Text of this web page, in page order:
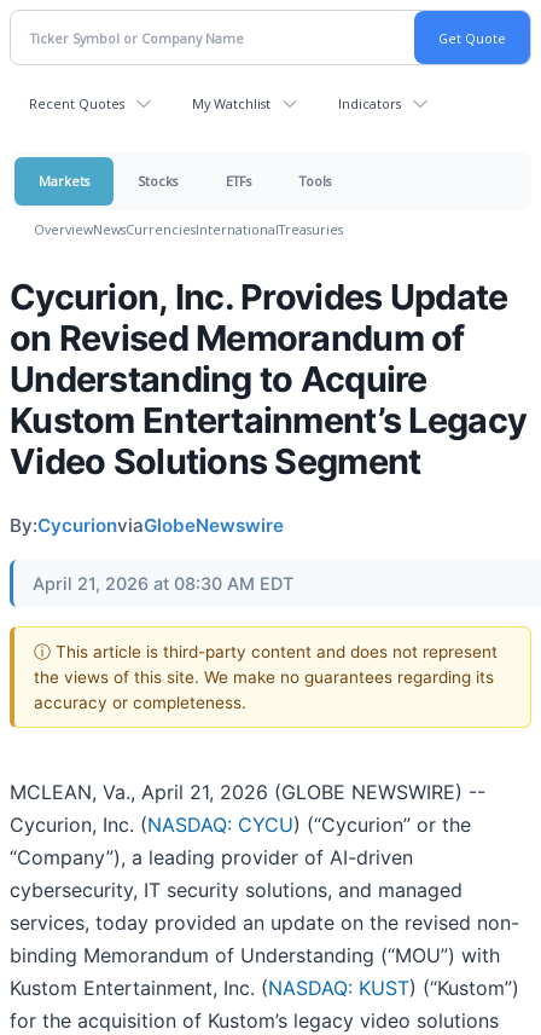
Recent Quotes My Watchlist Indicators
Markets Stocks ETFs Tools
OverviewNewsCurrenciesInternationalTreasuries
Cycurion, Inc. Provides Update
on Revised Memorandum of
Understanding to Acquire
Kustom Entertainment’s Legacy
Video Solutions Segment
By:CycurionviaGlobeNewswire
April 21, 2026 at 08:30 AM EDT
ⓘ This article is third-party content and does not represent
the views of this site. We make no guarantees regarding its
accuracy or completeness.
MCLEAN, Va., April 21, 2026 (GLOBE NEWSWIRE) --
Cycurion, Inc. (NASDAQ: CYCU) (“Cycurion” or the
“Company”), a leading provider of AI-driven
cybersecurity, IT security solutions, and managed
services, today provided an update on the revised non-
binding Memorandum of Understanding (“MOU”) with
Kustom Entertainment, Inc. (NASDAQ: KUST) (“Kustom”)
for the acquisition of Kustom’s legacy video solutions